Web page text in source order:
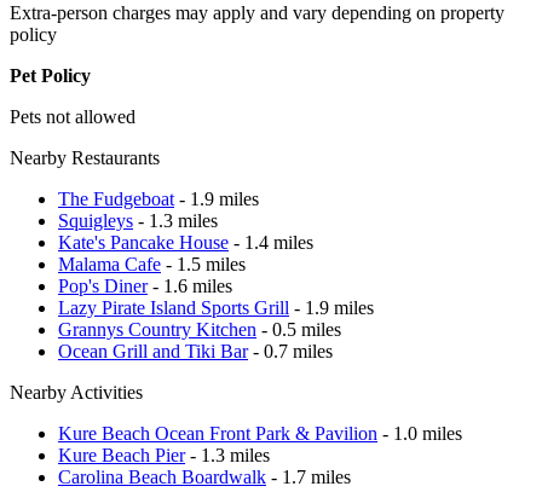
Extra-person charges may apply and vary depending on property
policy
Pet Policy
Pets not allowed
Nearby Restaurants
The Fudgeboat - 1.9 miles
Squigleys - 1.3 miles
Kate's Pancake House - 1.4 miles
Malama Cafe - 1.5 miles
Pop's Diner- 1.6 miles
Lazy Pirate Island Sports Grill - 1.9 miles
Grannys Country Kitchen - 0.5 miles
Ocean Grill and Tiki Bar- 0.7 miles
Nearby Activities
Kure Beach Ocean Front Park & Pavilion - 1.0 miles
Kure Beach Pier- 1.3 miles
Carolina Beach Boardwalk - 1.7 miles